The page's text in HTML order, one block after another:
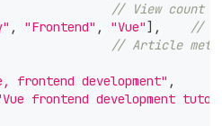
// View count
, "Frontend" , "Vue"] ,
//
// Article
frontend development" ,
frontend development